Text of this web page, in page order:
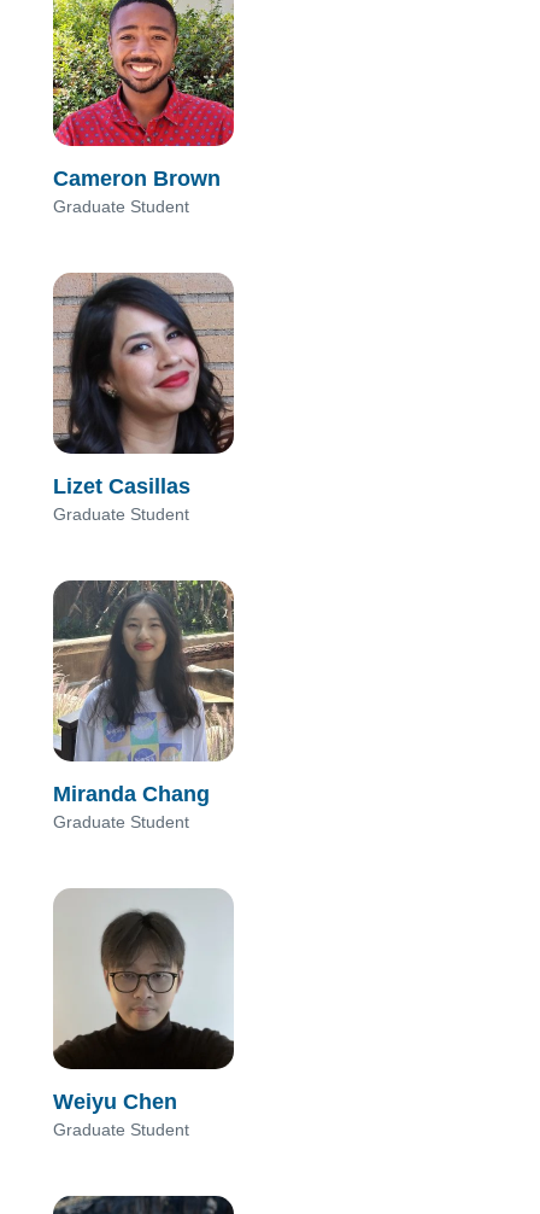
Cameron Brown
Graduate Student
Lizet Casillas
Graduate Student
Miranda Chang
Graduate Student
Weiyu Chen
Graduate Student